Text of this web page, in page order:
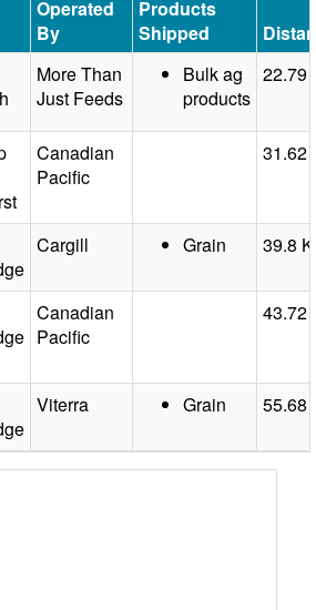
Operated
By
Products
Shipped
More Than
Just Feeds
Bulk ag
products
22.79
Canadian
Pacific
31.62
Cargill Grain 39.8
Canadian
Pacific
43.72
Viterra Grain 55.68